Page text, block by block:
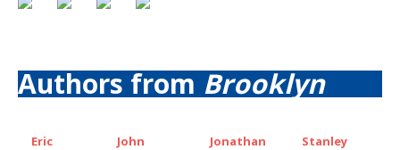
Authors fromBrooklyn
Eric
John
Jonathan
Stanley